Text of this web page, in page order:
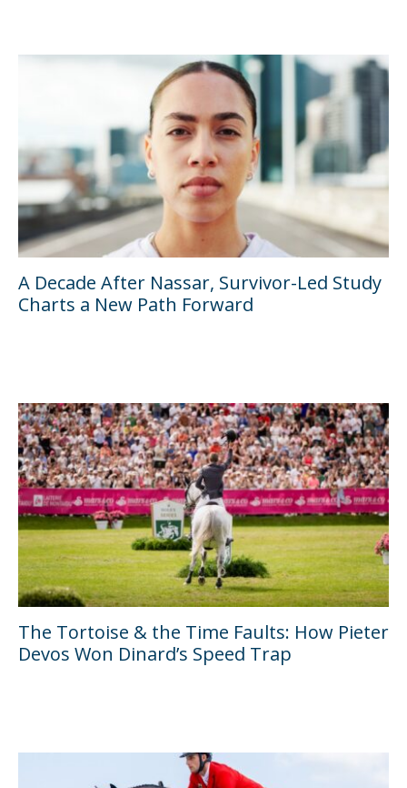
A Decade After Nassar, Survivor-Led Study
Charts a New Path Forward
The Tortoise & the Time Faults: How Pieter
Devos Won Dinard’s Speed Trap